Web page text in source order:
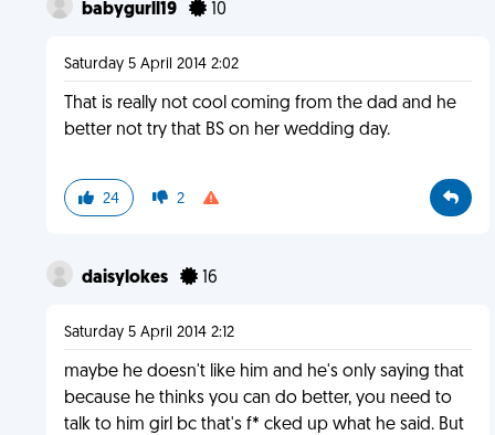
babygurll19 10
Saturday 5 April 2014 2:02
That is really not cool coming from the dad and he
better not try that BS on her wedding day.
24 2
daisylokes 16
Saturday 5 April 2014 2:12
maybe he doesn't like him and he's only saying that
because he thinks you can do better, you need to
talk to him girl bc that's f* cked up what he said. But